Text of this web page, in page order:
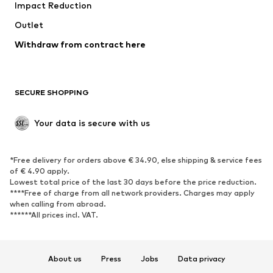
Upcycling
Low shoes
Exclusive
SPORTSWEAR
Sportswear
Sports
Sports shoes
Sports bags & backpacks
Sports accessories
ACCESSORIES
Impact Reduction
Outlet
Withdraw from contract here
SECURE SHOPPING
Your data is secure with us
*Free delivery for orders above € 34.90, else shipping & service fees
of € 4.90 apply.
Lowest total price of the last 30 days before the price reduction.
****Free of charge from all network providers. Charges may apply
when calling from abroad.
******All prices incl. VAT.
About us Press Jobs
Data privacy